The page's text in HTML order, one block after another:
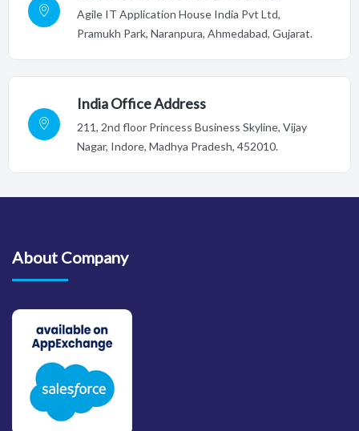
Agile IT Application House India Pvt Ltd,
Pramukh Park, Naranpura, Ahmedabad, Gujarat.
India Office Address
211, 2nd floor Princess Business Skyline, Vijay
Nagar, Indore, Madhya Pradesh, 452010.
About Company